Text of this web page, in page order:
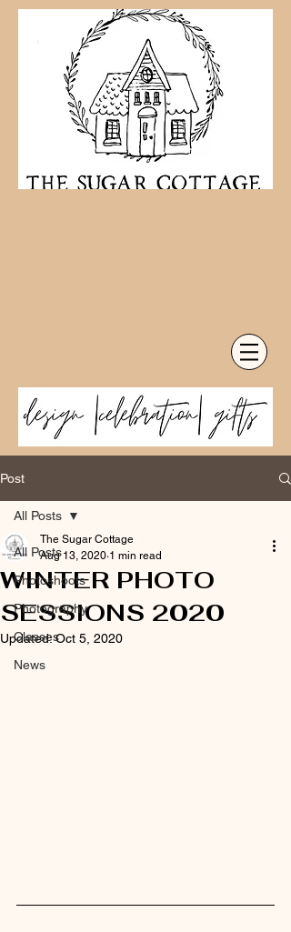
Post
All Posts
Photoshoots
Photography
Classes
News
All Posts
WINTER PHOTO
SESSIONS 2020
The Sugar Cottage
Aug 13, 2020 1 min read
Updated:Oct 5, 2020